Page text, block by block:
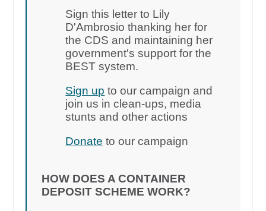
Sign this letter to Lily
D'Ambrosio thanking her for
the CDS and maintaining her
government's support for the
BEST system.
Sign up to our campaign and
join us in clean-ups, media
stunts and other actions
Donate to our campaign
HOW DOES A CONTAINER
DEPOSIT SCHEME WORK?